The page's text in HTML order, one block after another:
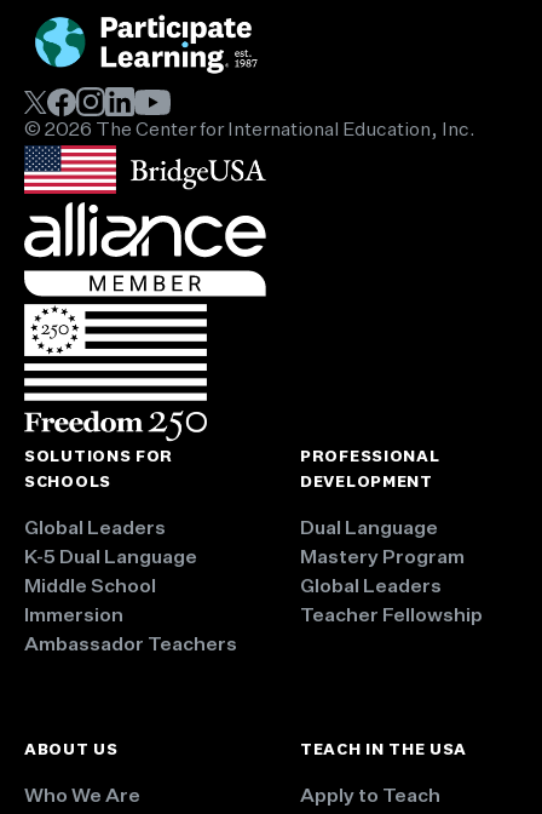
© 2026 The Center for International Education, Inc.
SOLUTIONS FOR
SCHOOLS
Global Leaders
K-5 Dual Language
Middle School
Immersion
Ambassador Teachers
PROFESSIONAL
DEVELOPMENT
Dual Language
Mastery Program
Global Leaders
Teacher Fellowship
ABOUT US
Who We Are
TEACH IN THE USA
Apply to Teach